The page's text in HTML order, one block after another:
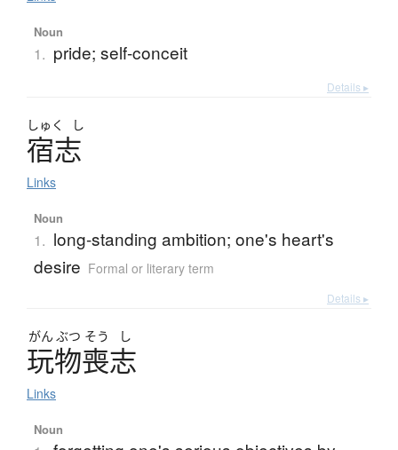
Noun
1. pride; self-conceit
Details ▸
しゅく し
宿志
Links
Noun
1. long-standing ambition; one's heart's
desire Formal or literary term
Details ▸
がん ぶつ そう し
玩物喪志
Links
Noun